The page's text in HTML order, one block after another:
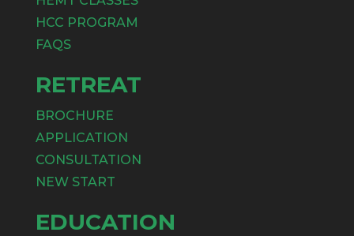
HCC PROGRAM
FAQS
RETREAT
BROCHURE
APPLICATION
CONSULTATION
NEW START
EDUCATION